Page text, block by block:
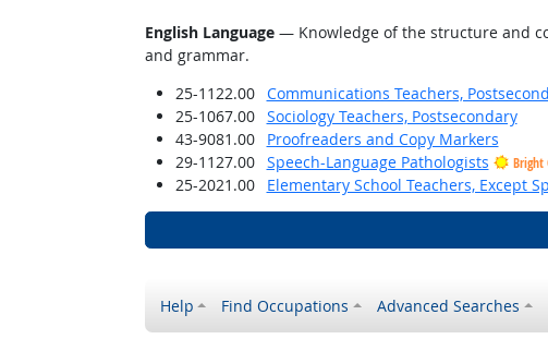
English Language— Knowledge of the structure and
and grammar.
25-1122.00
Communications Teachers,
25-1067.00
Sociology Teachers, Postsecondary
43-9081.00
Proofreaders and Copy Markers
29-1127.00
Speech-Language Pathologists Bright
25-2021.00 Elementary School Teachers, Except
Help Find Occupations Advanced Searches